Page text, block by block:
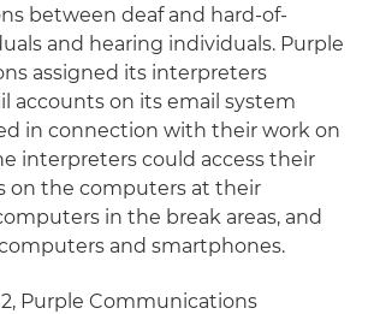
between deaf and hard-of-
and hearing individuals. Purple
assigned its interpreters
accounts on its email system
in connection with their work on
interpreters could access their
on the computers at their
in the break areas, and
and smartphones.
Purple Communications